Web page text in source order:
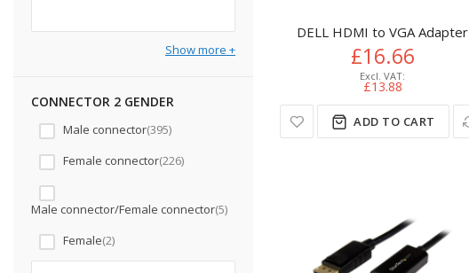
DELL HDMI to VGA Adapter
£16.66
£13.88
ADD TO CART
Show more
CONNECTOR 2 GENDER
Male connector 395
Female connector 226
Male connector/Female connector 5
Female 2